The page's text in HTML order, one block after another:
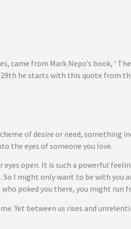
from Mark Nepo’s book, ‘
he starts with this quote from
of desire or need, something
the eyes of someone you love.
open. It is such a powerful
I might only want to be with you
poked you there, you might
Yet between us rises and